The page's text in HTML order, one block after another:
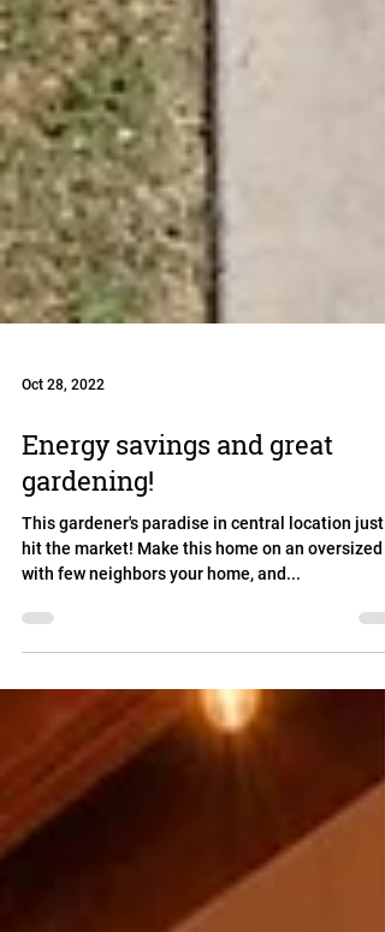
Oct 28, 2022
Energy savings and great
gardening!
This gardener's paradise in central location just
with few neighbors your home, and...